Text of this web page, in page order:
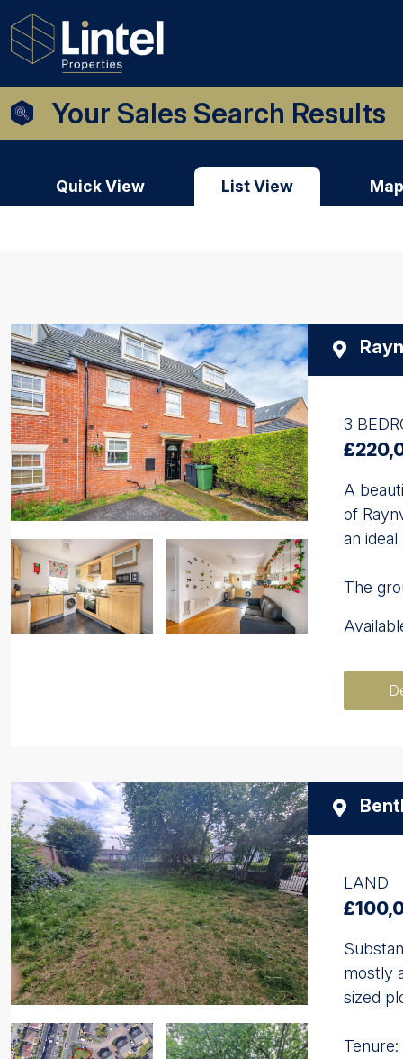
Your Sales Search Results
Quick View List View
3
A
of
an
The
LAND
mostly
sized